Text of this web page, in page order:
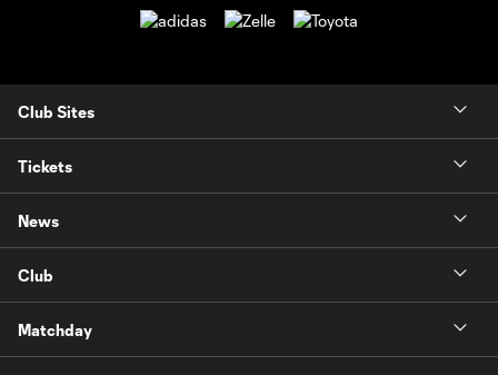
Club Sites
Tickets
News
Club
Matchday